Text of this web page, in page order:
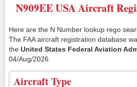
N909EE USA Aircraft
Here are the N Number lookup rego
The FAA aircraft registration database
the United States Federal Aviation
04/Aug/2026
Aircraft Type